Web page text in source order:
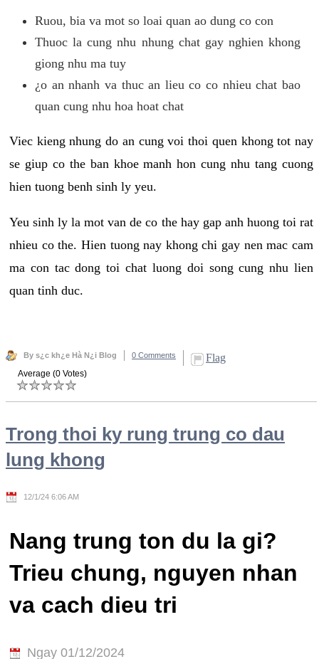
Ruou, bia va mot so loai quan ao dung co con
Thuoc la cung nhu nhung chat gay nghien khong
giong nhu ma tuy
¿o an nhanh va thuc an lieu co co nhieu chat bao
quan cung nhu hoa hoat chat
Viec kieng nhung do an cung voi thoi quen khong tot nay
se giup co the ban khoe manh hon cung nhu tang cuong
hien tuong benh sinh ly yeu.
Yeu sinh ly la mot van de co the hay gap anh huong toi rat
nhieu co the. Hien tuong nay khong chi gay nen mac cam
ma con tac dong toi chat luong doi song cung nhu lien
quan tinh duc.
By s¿c kh¿e Hà N¿i Blog 0 Comments Flag
Average (0 Votes)
Trong thoi ky rung trung co dau
lung khong
12/1/24 6:06 AM
Nang trung ton du la gi?
Trieu chung, nguyen nhan
va cach dieu tri
Ngay 01/12/2024